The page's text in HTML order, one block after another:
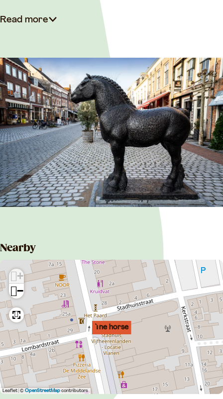
Read more
Nearby
The horse
+
−
Leaflet © OpenStreetMap contributors